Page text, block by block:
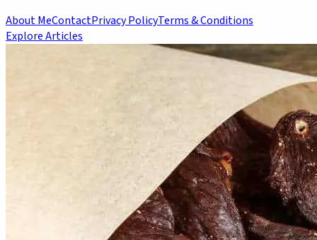
About MeContactPrivacy PolicyTerms & Conditions
Explore Articles